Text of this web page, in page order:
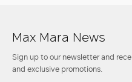
Max Mara News
Sign up to our newsletter and
and exclusive promotions.